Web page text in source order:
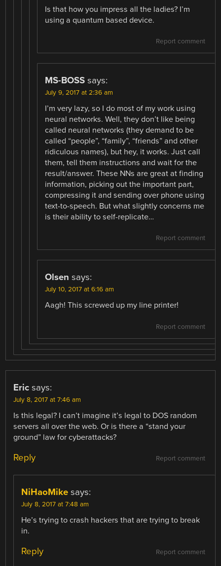
Is that how you impress all the ladies? I’m
using a quantum based device.
Report comment
MS-BOSS says:
July 9, 2017 at 2:36 am
I’m very lazy, so I do most of my work using
neural networks. Well, they don’t like being
called neural networks (they demand to be
called “people”, “family”, “friends” and other
ridiculous names), but hey, it works. Just call
them, tell them instructions and wait for the
result/answer. These NNs are great at finding
information, picking out the important part,
compressing it and sending over phone using
text-to-speech. But what slightly concerns me
is their ability to self-replicate…
Report comment
Olsen says:
July 10, 2017 at 6:16 am
Aagh! This screwed up my line printer!
Report comment
Eric says:
July 8, 2017 at 7:46 am
Is this legal? I can’t imagine it’s legal to DOS random
servers all over the web. Or is there a “stand your
ground” law for cyberattacks?
Report comment
Reply
NiHaoMike says:
July 8, 2017 at 7:48 am
He’s trying to crash hackers that are trying to break
in.
Report comment
Reply